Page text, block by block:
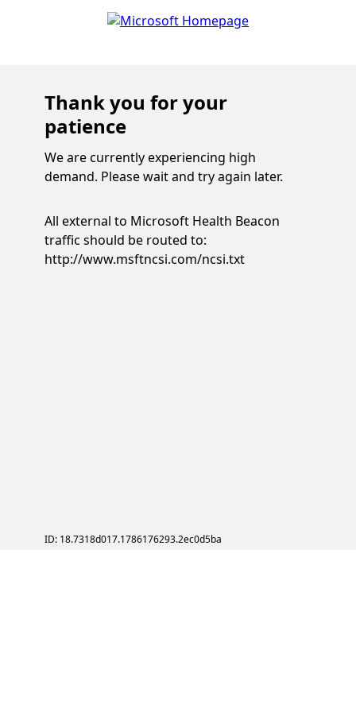
Thank you for your
patience
We are currently experiencing high
demand. Please wait and try again later.
All external to Microsoft Health Beacon
traffic should be routed to:
http://www.msftncsi.com/ncsi.txt
ID: 18.7318d017.1786176293.2ec0d5ba